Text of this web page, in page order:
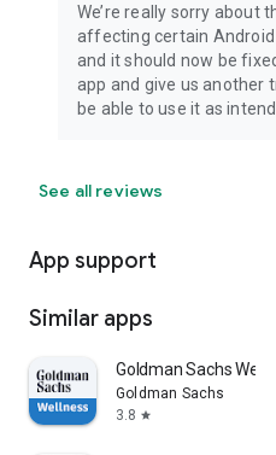
We’re really sorry about
affecting certain Android
and it should now be
app and give us another
be able to use it as
See all reviews
App support
Similar apps
Goldman Sachs
Goldman Sachs
3.8 star